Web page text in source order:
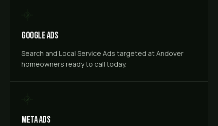
Google Ads
Search and Local Service Ads targeted at Andover
homeowners ready to call today.
Meta Ads